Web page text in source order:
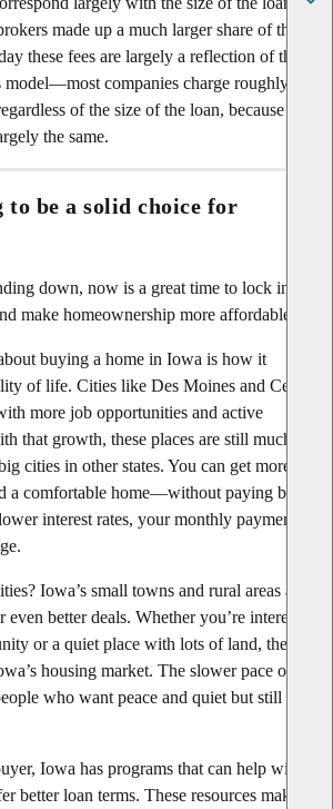
made up a much larger share of the
these fees are largely a reflection of the
model—most companies charge roughly the
of the size of the loan, because their
the same.
be a solid choice for
down, now is a great time to lock in a
make homeownership more affordable.
buying a home in Iowa is how it
of life. Cities like Des Moines and Cedar
more job opportunities and active
that growth, these places are still much
cities in other states. You can get more
a comfortable home—without paying big-
interest rates, your monthly payments
Iowa’s small towns and rural areas are
better deals. Whether you’re interested
or a quiet place with lots of land, there’s
housing market. The slower pace of life
who want peace and quiet but still want
Iowa has programs that can help with
better loan terms. These resources make it